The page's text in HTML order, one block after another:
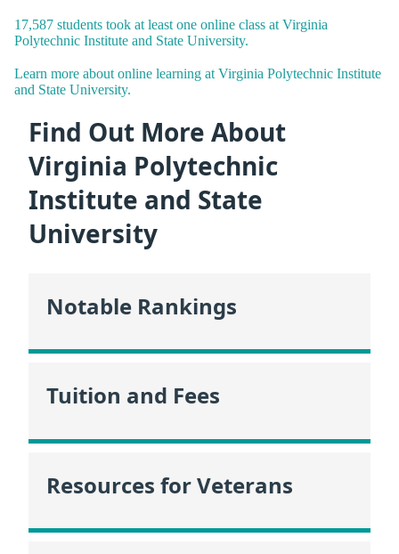
17,587 students took at least one online class at Virginia
Polytechnic Institute and State University.
Learn more about online learning at Virginia Polytechnic Institute
and State University.
Find Out More About
Virginia Polytechnic
Institute and State
University
Notable Rankings
Tuition and Fees
Resources for Veterans